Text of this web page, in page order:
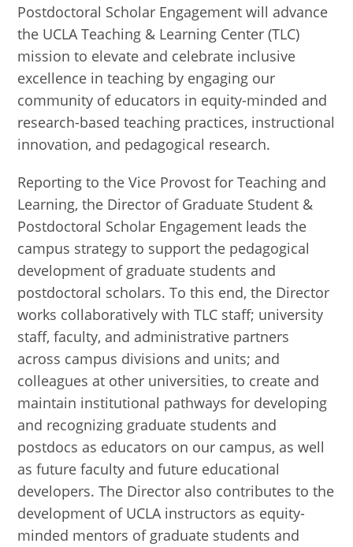
Postdoctoral Scholar Engagement will advance
the UCLA Teaching & Learning Center (TLC)
mission to elevate and celebrate inclusive
excellence in teaching by engaging our
community of educators in equity-minded and
research-based teaching practices, instructional
innovation, and pedagogical research.
Reporting to the Vice Provost for Teaching and
Learning, the Director of Graduate Student &
Postdoctoral Scholar Engagement leads the
campus strategy to support the pedagogical
development of graduate students and
postdoctoral scholars. To this end, the Director
works collaboratively with TLC staff; university
staff, faculty, and administrative partners
across campus divisions and units; and
colleagues at other universities, to create and
maintain institutional pathways for developing
and recognizing graduate students and
postdocs as educators on our campus, as well
as future faculty and future educational
developers. The Director also contributes to the
development of UCLA instructors as equity-
minded mentors of graduate students and